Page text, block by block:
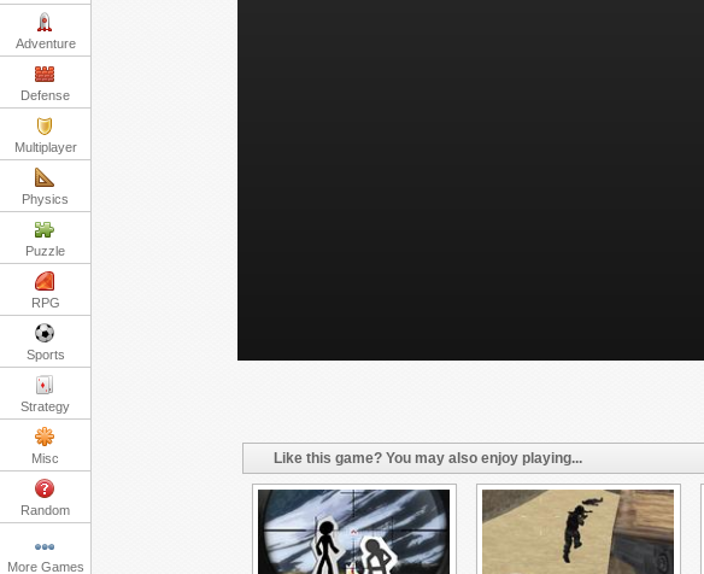
Adventure
Defense
Multiplayer
Physics
Puzzle
RPG
Sports
Strategy
Misc
Random
More Games
Like this game? You may also enjoy playing...